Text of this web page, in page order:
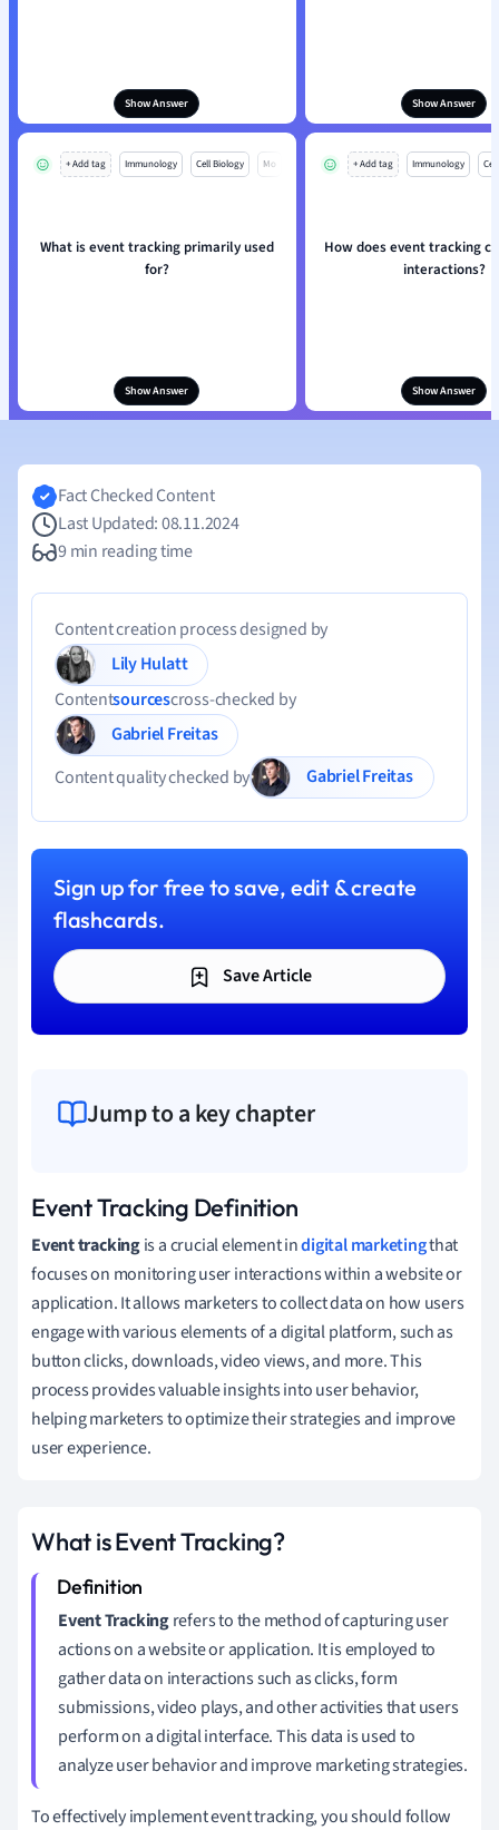
Show Answer Show Answer
+ Add tag Immunology Cell Biology Mo
What is event tracking primarily used
for?
Show Answer
+ Add tag Immunology
How does event tracking
interactions?
Show Answer
Fact Checked Content
Last Updated: 08.11.2024
9 min reading time
Content creation process designed by
Lily Hulatt
Contentsourcescross-checked by
Gabriel Freitas
Content quality checked by
Gabriel Freitas
Sign up for free to save, edit & create
flashcards.
Save Article
Jump to a key chapter
Event Tracking Definition
Event trackingis a crucial element indigital marketingthat
focuses on monitoring user interactions within a website or
application. It allows marketers to collect data on how users
engage with various elements of a digital platform, such as
button clicks, downloads, video views, and more. This
process provides valuable insights into user behavior,
helping marketers to optimize their strategies and improve
user experience.
What is Event Tracking?
Event Trackingrefers to the method of capturing user
actions on a website or application. It is employed to
gather data on interactions such as clicks, form
submissions, video plays, and other activities that users
perform on a digital interface. This data is used to
analyze user behavior and improve marketing strategies.
To effectively implement event tracking, you should follow